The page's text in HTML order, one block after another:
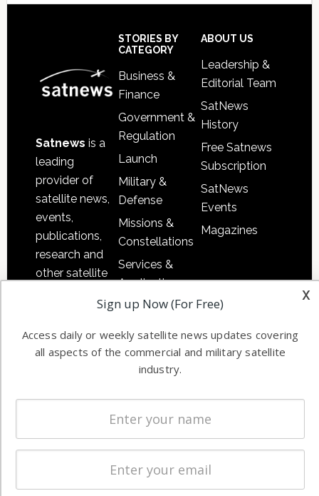
Satnews is a
leading
provider of
satellite news,
events,
publications,
research and
other satellite
information in
commercial
worldwide.
STORIES BY
CATEGORY
Business &
Finance
Government &
Regulation
Launch
Military &
Defense
Missions &
Constellations
Services &
Applications
Software
Ground
Licensing
Startups &
Business
ABOUT US
Leadership &
Editorial Team
SatNews
History
Free Satnews
Subscription
SatNews
Events
Magazines
x
Sign up Now (For Free)
Access daily or weekly satellite news updates covering
all aspects of the commercial and military satellite
industry.